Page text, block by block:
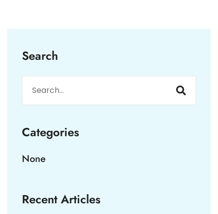
Search
Categories
None
Recent Articles